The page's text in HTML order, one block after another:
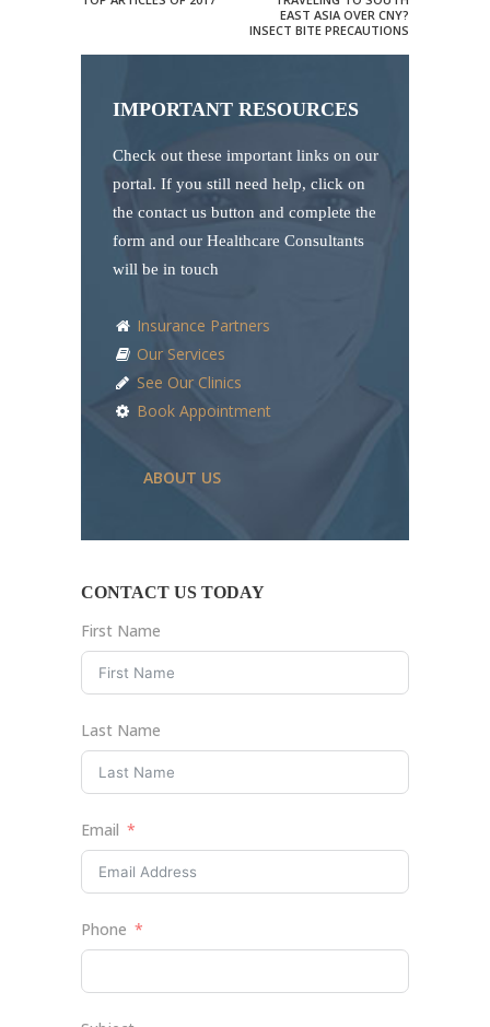
EAST ASIA OVER CNY?
INSECT BITE PRECAUTIONS
IMPORTANT RESOURCES
Check out these important links on our
portal. If you still need help, click on
the contact us button and complete the
form and our Healthcare Consultants
will be in touch
Insurance Partners
Our Services
See Our Clinics
Book Appointment
ABOUT US
CONTACT US TODAY
First Name
Last Name
Email
Phone